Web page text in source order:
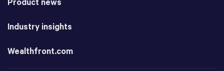
Product news
Industry insights
Wealthfront.com